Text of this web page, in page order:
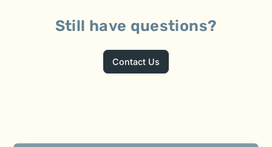
Still have questions?
Contact Us